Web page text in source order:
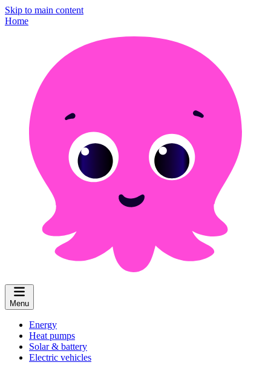
Skip to main content
Home
Menu
Energy
Heat pumps
Solar & battery
Electric vehicles